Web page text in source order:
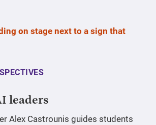
leaders
Alex Castrounis guides students